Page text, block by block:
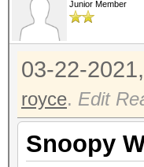
Junior Member
03-22-
royce. Edit
Snoopy